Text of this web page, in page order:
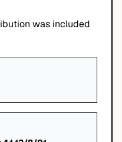
was included